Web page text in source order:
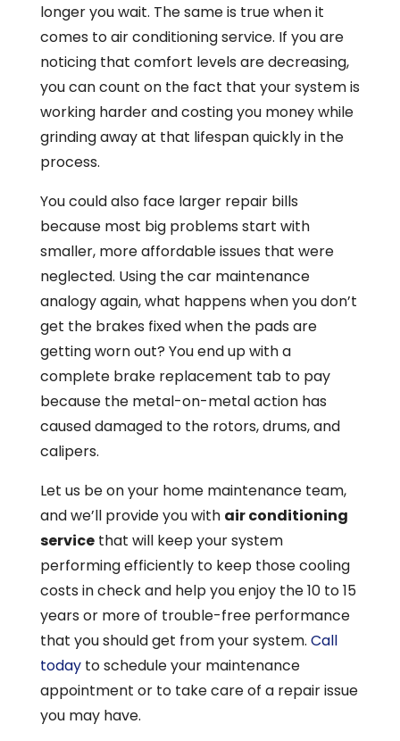
longer you wait. The same is true when it
comes to air conditioning service. If you are
noticing that comfort levels are decreasing,
you can count on the fact that your system is
working harder and costing you money while
grinding away at that lifespan quickly in the
process.
You could also face larger repair bills
because most big problems start with
smaller, more affordable issues that were
neglected. Using the car maintenance
analogy again, what happens when you don’t
get the brakes fixed when the pads are
getting worn out? You end up with a
complete brake replacement tab to pay
because the metal-on-metal action has
caused damaged to the rotors, drums, and
calipers.
Let us be on your home maintenance team,
and we’ll provide you with air conditioning
servicethat will keep your system
performing efficiently to keep those cooling
costs in check and help you enjoy the 10 to 15
years or more of trouble-free performance
that you should get from your system. Call
todayto schedule your maintenance
appointment or to take care of a repair issue
you may have.